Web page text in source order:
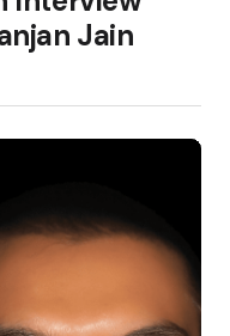
Jain